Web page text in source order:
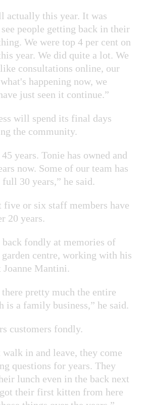
actually this year. It was
people getting back in their
We were top 4 per cent on
year. We did quite a lot. We
consultations online, our
happening now, we
just seen it continue.”
will spend its final days
the community.
years. Tonie has owned and
now. Some of our team has
30 years,” he said.
five or six staff members have
20 years.
fondly at memories of
centre, working with his
Joanne Mantini.
pretty much the entire
is a family business,” he said.
customers fondly.
walk in and leave, they come
questions for years. They
lunch even in the back next
their first kitten from here